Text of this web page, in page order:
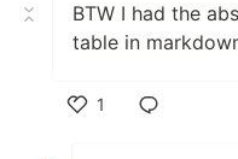
BTW I had the
table in
1